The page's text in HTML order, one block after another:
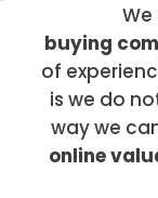
We
buying
of
is we do
way we
online